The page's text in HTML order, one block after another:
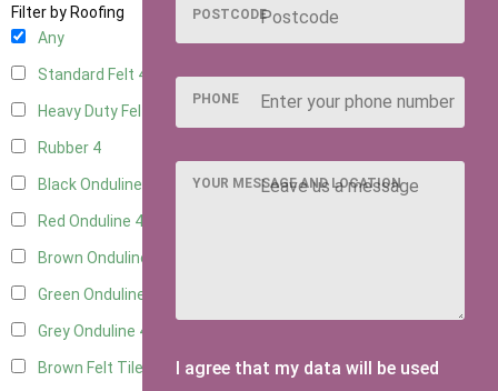
Filter by Roofing
Any
Standard Felt 4
Heavy Duty Felt
Rubber 4
Black Onduline
Red Onduline 4
Brown Onduline
Green Onduline
Grey Onduline 4
Brown Felt Tiles
POSTCODE
PHONE
YOUR MESSAGE AND LOCATION
I agree that my data will be used